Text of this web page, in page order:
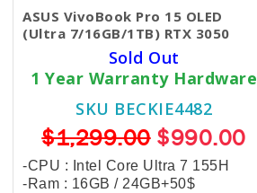
ASUS VivoBook Pro 15 OLED
(Ultra 7/16GB/1TB) RTX 3050
Sold Out
1 Year Warranty Hardware
SKU BECKIE4482
$1,299.00$990.00
-CPU : Intel Core Ultra 7 155H
-Ram : 16GB /24GB+50$